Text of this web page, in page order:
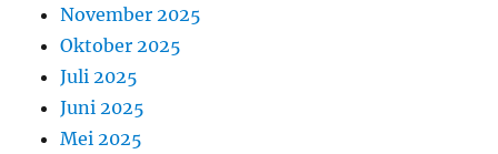
November 2025
Oktober 2025
Juli 2025
Juni 2025
Mei 2025